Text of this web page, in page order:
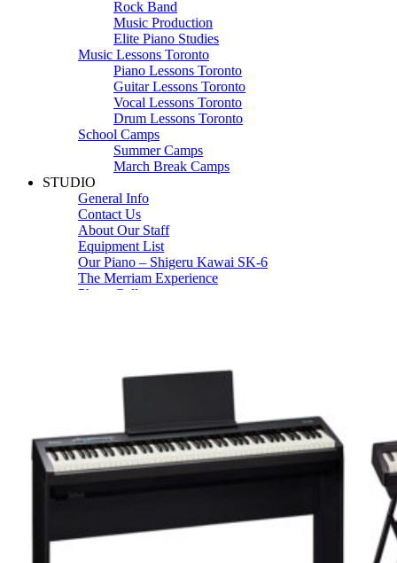
Rock Band
Music Production
Elite Piano Studies
Music Lessons Toronto
Piano Lessons Toronto
Guitar Lessons Toronto
Vocal Lessons Toronto
Drum Lessons Toronto
School Camps
Summer Camps
March Break Camps
STUDIO
General Info
Contact Us
About Our Staff
Equipment List
Our Piano – Shigeru Kawai SK-6
The Merriam Experience
Photo Gallery
Contact & Locations
Merriam Pianos Oakville
Merriam Pianos Vaughan
Merriam Pianos Toronto
Merriam School of Music Toronto
Merriam School of Music – Oakville
Merriam School of Music – Vaughan
About Us
Leadership Team & Company Overview